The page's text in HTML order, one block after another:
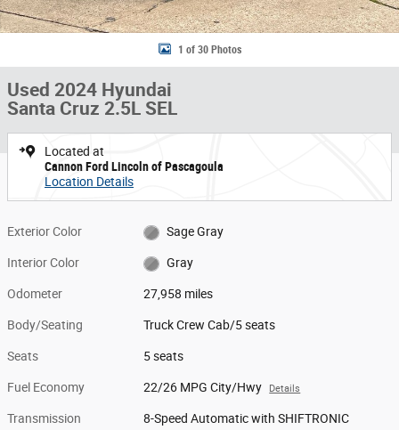
1 of 30 Photos
Used 2024 Hyundai
Santa Cruz 2.5L SEL
Located at
Cannon Ford Lincoln of Pascagoula
Location Details
Exterior Color Sage Gray
Interior Color Gray
Odometer 27,958 miles
Body/Seating Truck Crew Cab/5 seats
Seats 5 seats
Fuel Economy 22/26 MPG City/Hwy Details
Transmission 8-Speed Automatic with SHIFTRONIC